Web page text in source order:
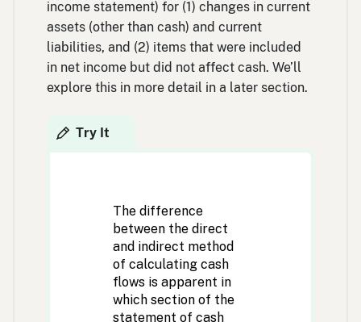
income statement) for (1) changes in current
assets (other than cash) and current
liabilities, and (2) items that were included
in net income but did not affect cash. We’ll
explore this in more detail in a later section.